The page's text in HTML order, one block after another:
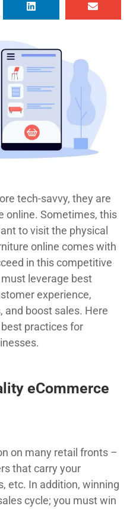
tech-savvy, they are
online. Sometimes, this
to visit the physical
online comes with
in this competitive
leverage best
experience,
and boost sales. Here
practices for
eCommerce
on many retail fronts –
that carry your
etc. In addition, winning
cycle; you must win